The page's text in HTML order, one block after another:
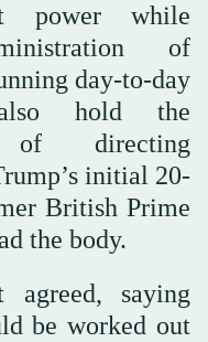
power while
of
day-to-day
hold the
of directing
initial 20-
British Prime
the body.
saying
be worked out